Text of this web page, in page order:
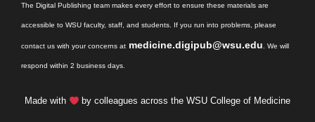
The Digital Publishing team makes every effort to ensure these materials are
accessible to WSU faculty, staff, and students. If you run into problems, please
contact us with your concerns at medicine.digipub@wsu.edu. We will
respond within 2 business days.
Made with by colleagues across the WSU College of Medicine